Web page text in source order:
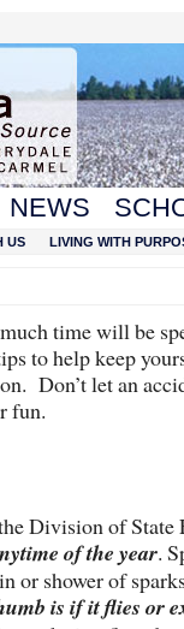
NEWS
US LIVING WITH
time will be
to help keep
Don’t let an
fun.
Division of State
of the year.
or shower of
is if it flies or